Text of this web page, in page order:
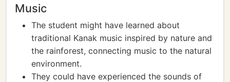
Music
The student might have learned about
traditional Kanak music inspired by nature and
the rainforest, connecting music to the natural
environment.
They could have experienced the sounds of